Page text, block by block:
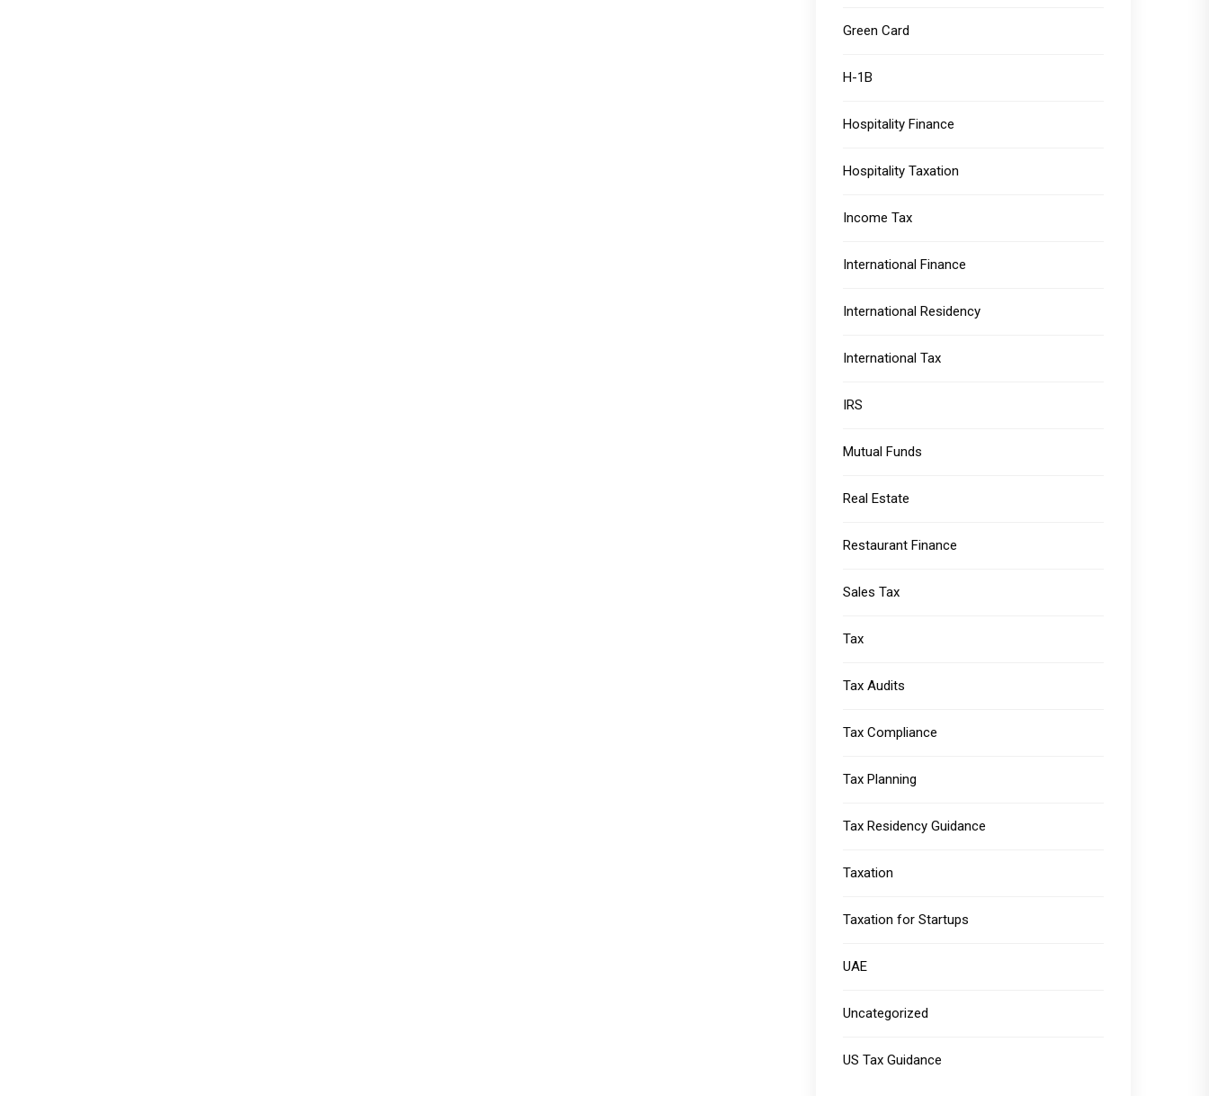
Green Card
H-1B
Hospitality Finance
Hospitality Taxation
Income Tax
International Finance
International Residency
International Tax
IRS
Mutual Funds
Real Estate
Restaurant Finance
Sales Tax
Tax
Tax Audits
Tax Compliance
Tax Planning
Tax Residency Guidance
Taxation
Taxation for Startups
UAE
Uncategorized
US Tax Guidance